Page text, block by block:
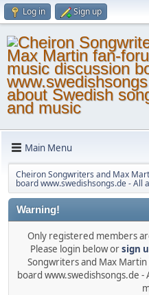
Log in Sign up
Main Menu
Cheiron Songwriters and Max
board www.swedishsongs.de - All
Warning!
Only registered members
Please login below orsign
Songwriters and Max
board www.swedishsongs.de